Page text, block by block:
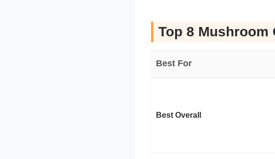
Top 8 Mushroom
Best For
Best Overall